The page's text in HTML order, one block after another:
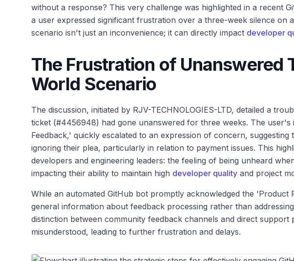
without a response? This very challenge was highlighted in a recent
a user expressed significant frustration over a three-week silence on
scenario isn't just an inconvenience; it can directly impact developer
The Frustration of Unanswered
World Scenario
The discussion, initiated by RJV-TECHNOLOGIES-LTD, detailed a
ticket (#4456948) had gone unanswered for three weeks. The user's
Feedback,' quickly escalated to an expression of concern, suggesting
ignoring their plea, particularly in relation to payment issues. This
developers and engineering leaders: the feeling of being unheard
impacting their ability to maintain high developer quality and project
While an automated GitHub bot promptly acknowledged the 'Product
general information about feedback processing rather than
distinction between community feedback channels and direct support
misunderstood, leading to further frustration and delays.